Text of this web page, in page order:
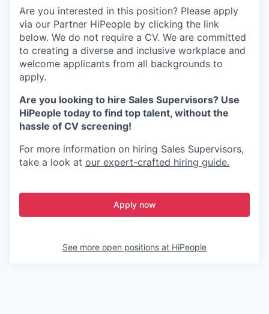
Are you interested in this position? Please apply
via our Partner HiPeople by clicking the link
below. We do not require a CV. We are committed
to creating a diverse and inclusive workplace and
welcome applicants from all backgrounds to
apply.
Are you looking to hire Sales Supervisors? Use
HiPeople today to find top talent, without the
hassle of CV screening!
For more information on hiring Sales Supervisors,
take a look at our expert-crafted hiring guide.
Apply now
See more open positions at HiPeople